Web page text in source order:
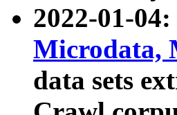
2022-01-
Microdata,
data sets